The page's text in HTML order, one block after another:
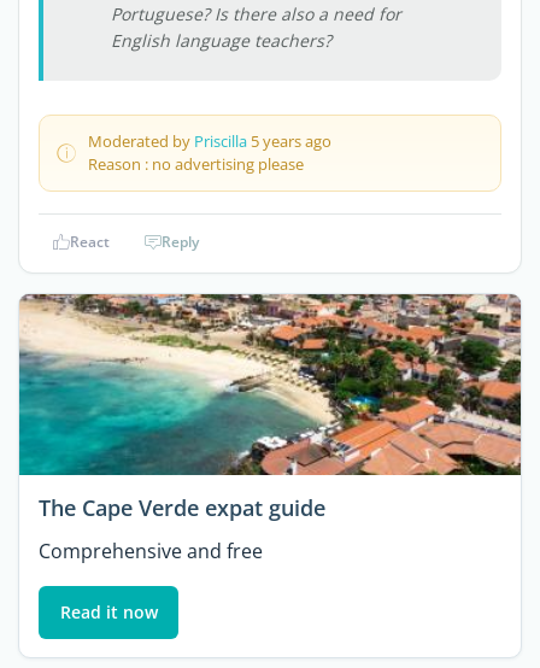
Portuguese? Is there also a need for
English language teachers?
Moderated by Priscilla 5 years ago
Reason : no advertising please
React Reply
The Cape Verde expat guide
Comprehensive and free
Read it now